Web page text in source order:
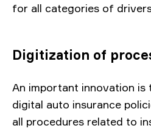
for all categories of
Digitization of
An important innovation is
digital auto insurance
all procedures related to